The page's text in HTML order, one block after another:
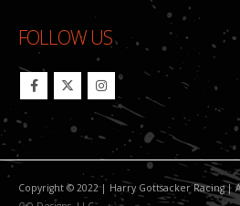
FOLLOW US
Copyright © 2022 | Harry Gottsacker Racing |